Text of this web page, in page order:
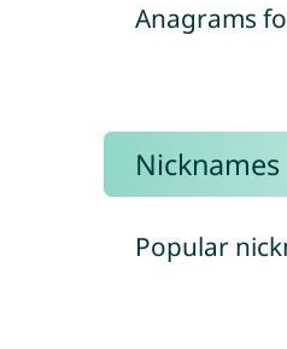
Anagrams
Nicknames
Popular